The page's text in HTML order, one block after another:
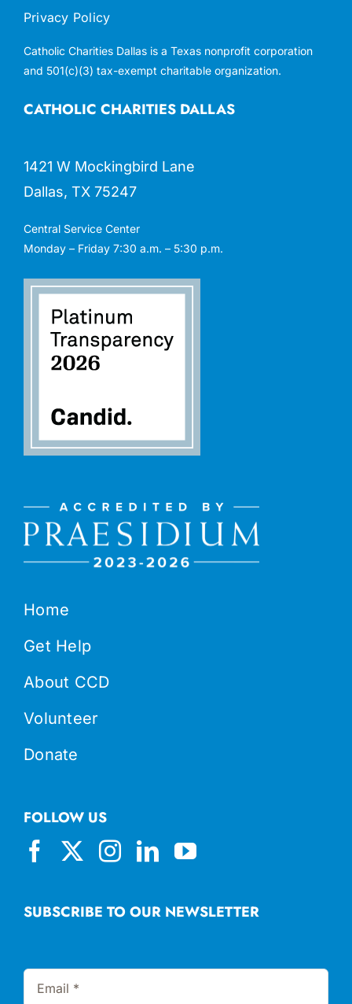
Home
Get Help
About CCD
Volunteer
Donate
CATHOLIC CHARITIES DALLAS
1421 W Mockingbird Lane
Dallas, TX 75247
Central Service Center
Monday – Friday 7:30 a.m. – 5:30 p.m.
SUBSCRIBE TO OUR NEWSLETTER
FOLLOW US
Privacy Policy
Catholic Charities Dallas is a Texas nonprofit corporation
and 501(c)(3) tax-exempt charitable organization.